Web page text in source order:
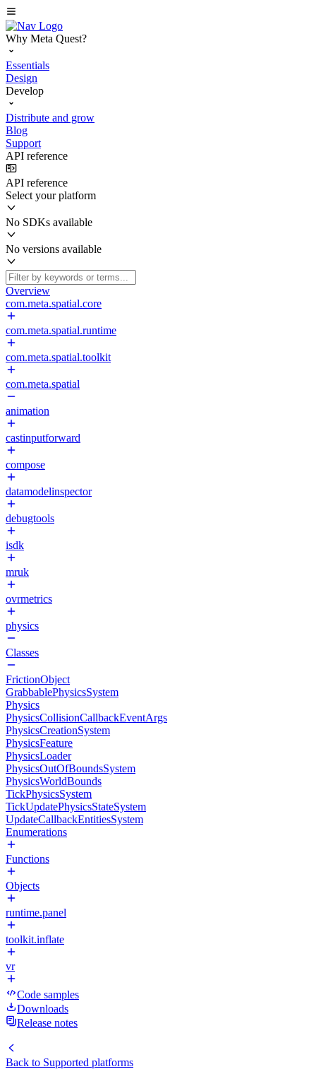
Why Meta Quest?
Essentials
Design
Develop
Distribute and grow
Blog
Support
API reference
API reference
Select your platform
No SDKs available
No versions available
Overview
com.meta.spatial.core
com.meta.spatial.runtime
com.meta.spatial.toolkit
com.meta.spatial
animation
castinputforward
compose
datamodelinspector
debugtools
isdk
mruk
ovrmetrics
physics
Classes
FrictionObject
GrabbablePhysicsSystem
Physics
PhysicsCollisionCallbackEventArgs
PhysicsCreationSystem
PhysicsFeature
PhysicsLoader
PhysicsOutOfBoundsSystem
PhysicsWorldBounds
TickPhysicsSystem
TickUpdatePhysicsStateSystem
UpdateCallbackEntitiesSystem
Enumerations
Functions
Objects
runtime.panel
toolkit.inflate
vr
Code samples
Downloads
Release notes
Back to Supported platforms